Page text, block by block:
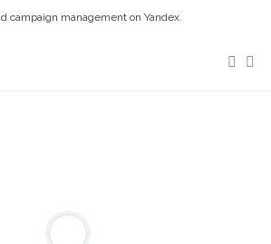
campaign management on Yandex.